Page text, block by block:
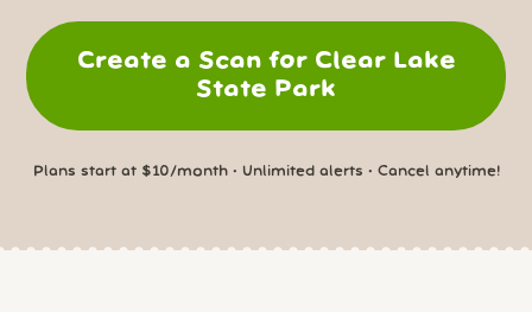
Create a Scan for Clear Lake
State Park
Plans start at $10/month • Unlimited alerts • Cancel anytime!